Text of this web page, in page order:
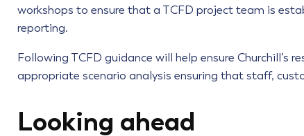
workshops to ensure that a TCFD project team is
reporting.
Following TCFD guidance will help ensure Churchill’s
appropriate scenario analysis ensuring that staff,
Looking ahead